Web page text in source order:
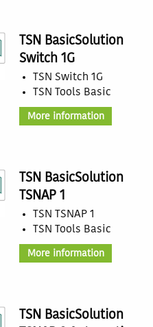
TSN BasicSolution
Switch 1G
TSN Switch 1G
TSN Tools Basic
More information
TSN BasicSolution
TSNAP 1
TSN TSNAP 1
TSN Tools Basic
More information
TSN BasicSolution